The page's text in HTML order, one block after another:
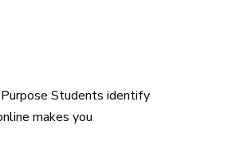
Students identify
makes you